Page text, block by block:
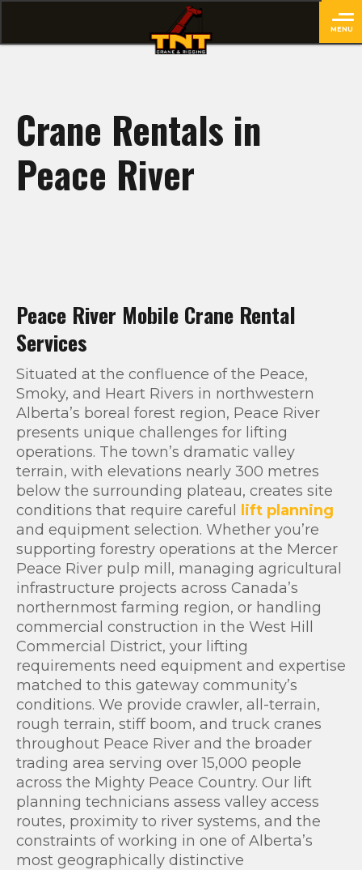
Crane Rentals in
Peace River
Peace River Mobile Crane Rental
Services
Situated at the confluence of the Peace,
Smoky, and Heart Rivers in northwestern
Alberta’s boreal forest region, Peace River
presents unique challenges for lifting
operations. The town’s dramatic valley
terrain, with elevations nearly 300 metres
below the surrounding plateau, creates site
conditions that require careful
lift planning
and equipment selection. Whether you’re
supporting forestry operations at the Mercer
Peace River pulp mill, managing agricultural
infrastructure projects across Canada’s
northernmost farming region, or handling
commercial construction in the West Hill
Commercial District, your lifting
requirements need equipment and expertise
matched to this gateway community’s
conditions. We provide crawler, all-terrain,
rough terrain, stiff boom, and truck cranes
throughout Peace River and the broader
trading area serving over 15,000 people
across the Mighty Peace Country. Our lift
planning technicians assess valley access
routes, proximity to river systems, and the
constraints of working in one of Alberta’s
most geographically distinctive
MENU
close